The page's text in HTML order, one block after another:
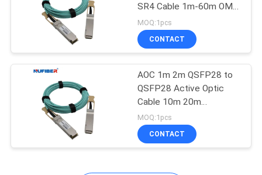
Unmanaged
Industrial Switch
131
SR4 Cable 1m-60m OM3
MTP MPO VCSEL PIN
MOQ:1pcs
CONTACT
AOC 1m 2m QSFP28 to
QSFP28 Active Optic
Cable 10m 20m
Transceiver 100Gbase
MOQ:1pcs
CONTACT